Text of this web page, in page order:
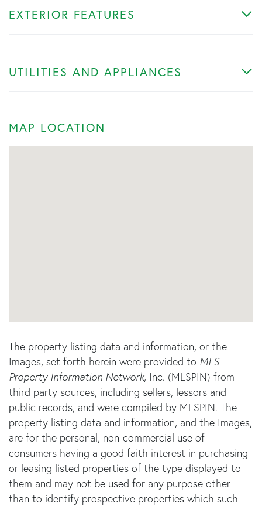
EXTERIOR FEATURES
UTILITIES AND APPLIANCES
MAP LOCATION
The property listing data and information, or the
Images, set forth herein were provided to MLS
Property Information Network, Inc. (MLSPIN) from
third party sources, including sellers, lessors and
public records, and were compiled by MLSPIN. The
property listing data and information, and the Images,
are for the personal, non-commercial use of
consumers having a good faith interest in purchasing
or leasing listed properties of the type displayed to
them and may not be used for any purpose other
than to identify prospective properties which such